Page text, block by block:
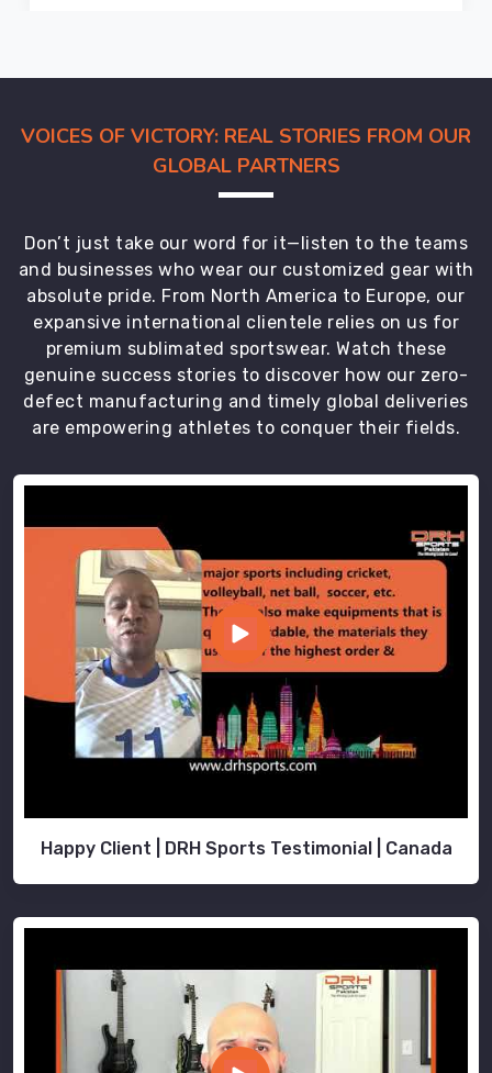
VOICES OF VICTORY: REAL STORIES FROM OUR
GLOBAL PARTNERS
Don’t just take our word for it—listen to the teams
and businesses who wear our customized gear with
absolute pride. From North America to Europe, our
expansive international clientele relies on us for
premium sublimated sportswear. Watch these
genuine success stories to discover how our zero-
defect manufacturing and timely global deliveries
are empowering athletes to conquer their fields.
Happy Client | DRH Sports Testimonial | Canada